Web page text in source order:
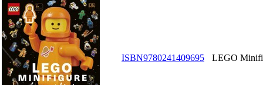
ISBN9780241409695 LEGO